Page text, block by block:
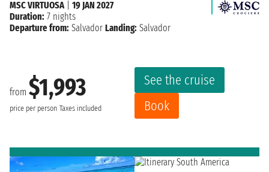
from $1,993
price per person Taxes included
See the cruise
Book
MSC VIRTUOSA| 19 JAN 2027
Duration: 7 nights
Departure from: Salvador Landing: Salvador